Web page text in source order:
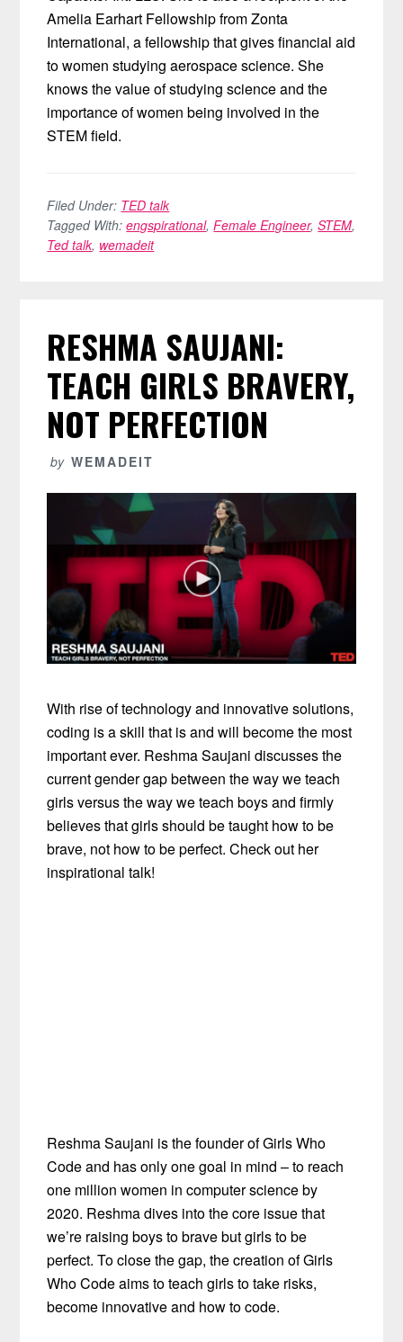
Amelia Earhart Fellowship from Zonta
International, a fellowship that gives financial aid
to women studying aerospace science. She
knows the value of studying science and the
importance of women being involved in the
STEM field.
Filed Under: TED talk
Tagged With:engspirational,Female Engineer,STEM,
Ted talk, wemadeit
RESHMA SAUJANI:
TEACH GIRLS BRAVERY,
NOT PERFECTION
by WEMADEIT
With rise of technology and innovative solutions,
coding is a skill that is and will become the most
important ever. Reshma Saujani discusses the
current gender gap between the way we teach
girls versus the way we teach boys and firmly
believes that girls should be taught how to be
brave, not how to be perfect. Check out her
inspirational talk!
Reshma Saujani is the founder of Girls Who
Code and has only one goal in mind – to reach
one million women in computer science by
2020. Reshma dives into the core issue that
we’re raising boys to brave but girls to be
perfect. To close the gap, the creation of Girls
Who Code aims to teach girls to take risks,
become innovative and how to code.